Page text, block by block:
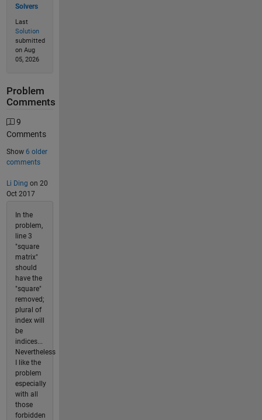
Solvers
Last
Solution
submitted
on Aug
05, 2026
Problem
Comments
9
Comments
Show 6 older
comments
Li Ding on 20
Oct 2017
In the
problem,
line 3
"square
matrix"
should
have the
"square"
removed;
plural of
index will
be
indices...
Nevertheless
I like the
problem
especially
with all
those
forbidden